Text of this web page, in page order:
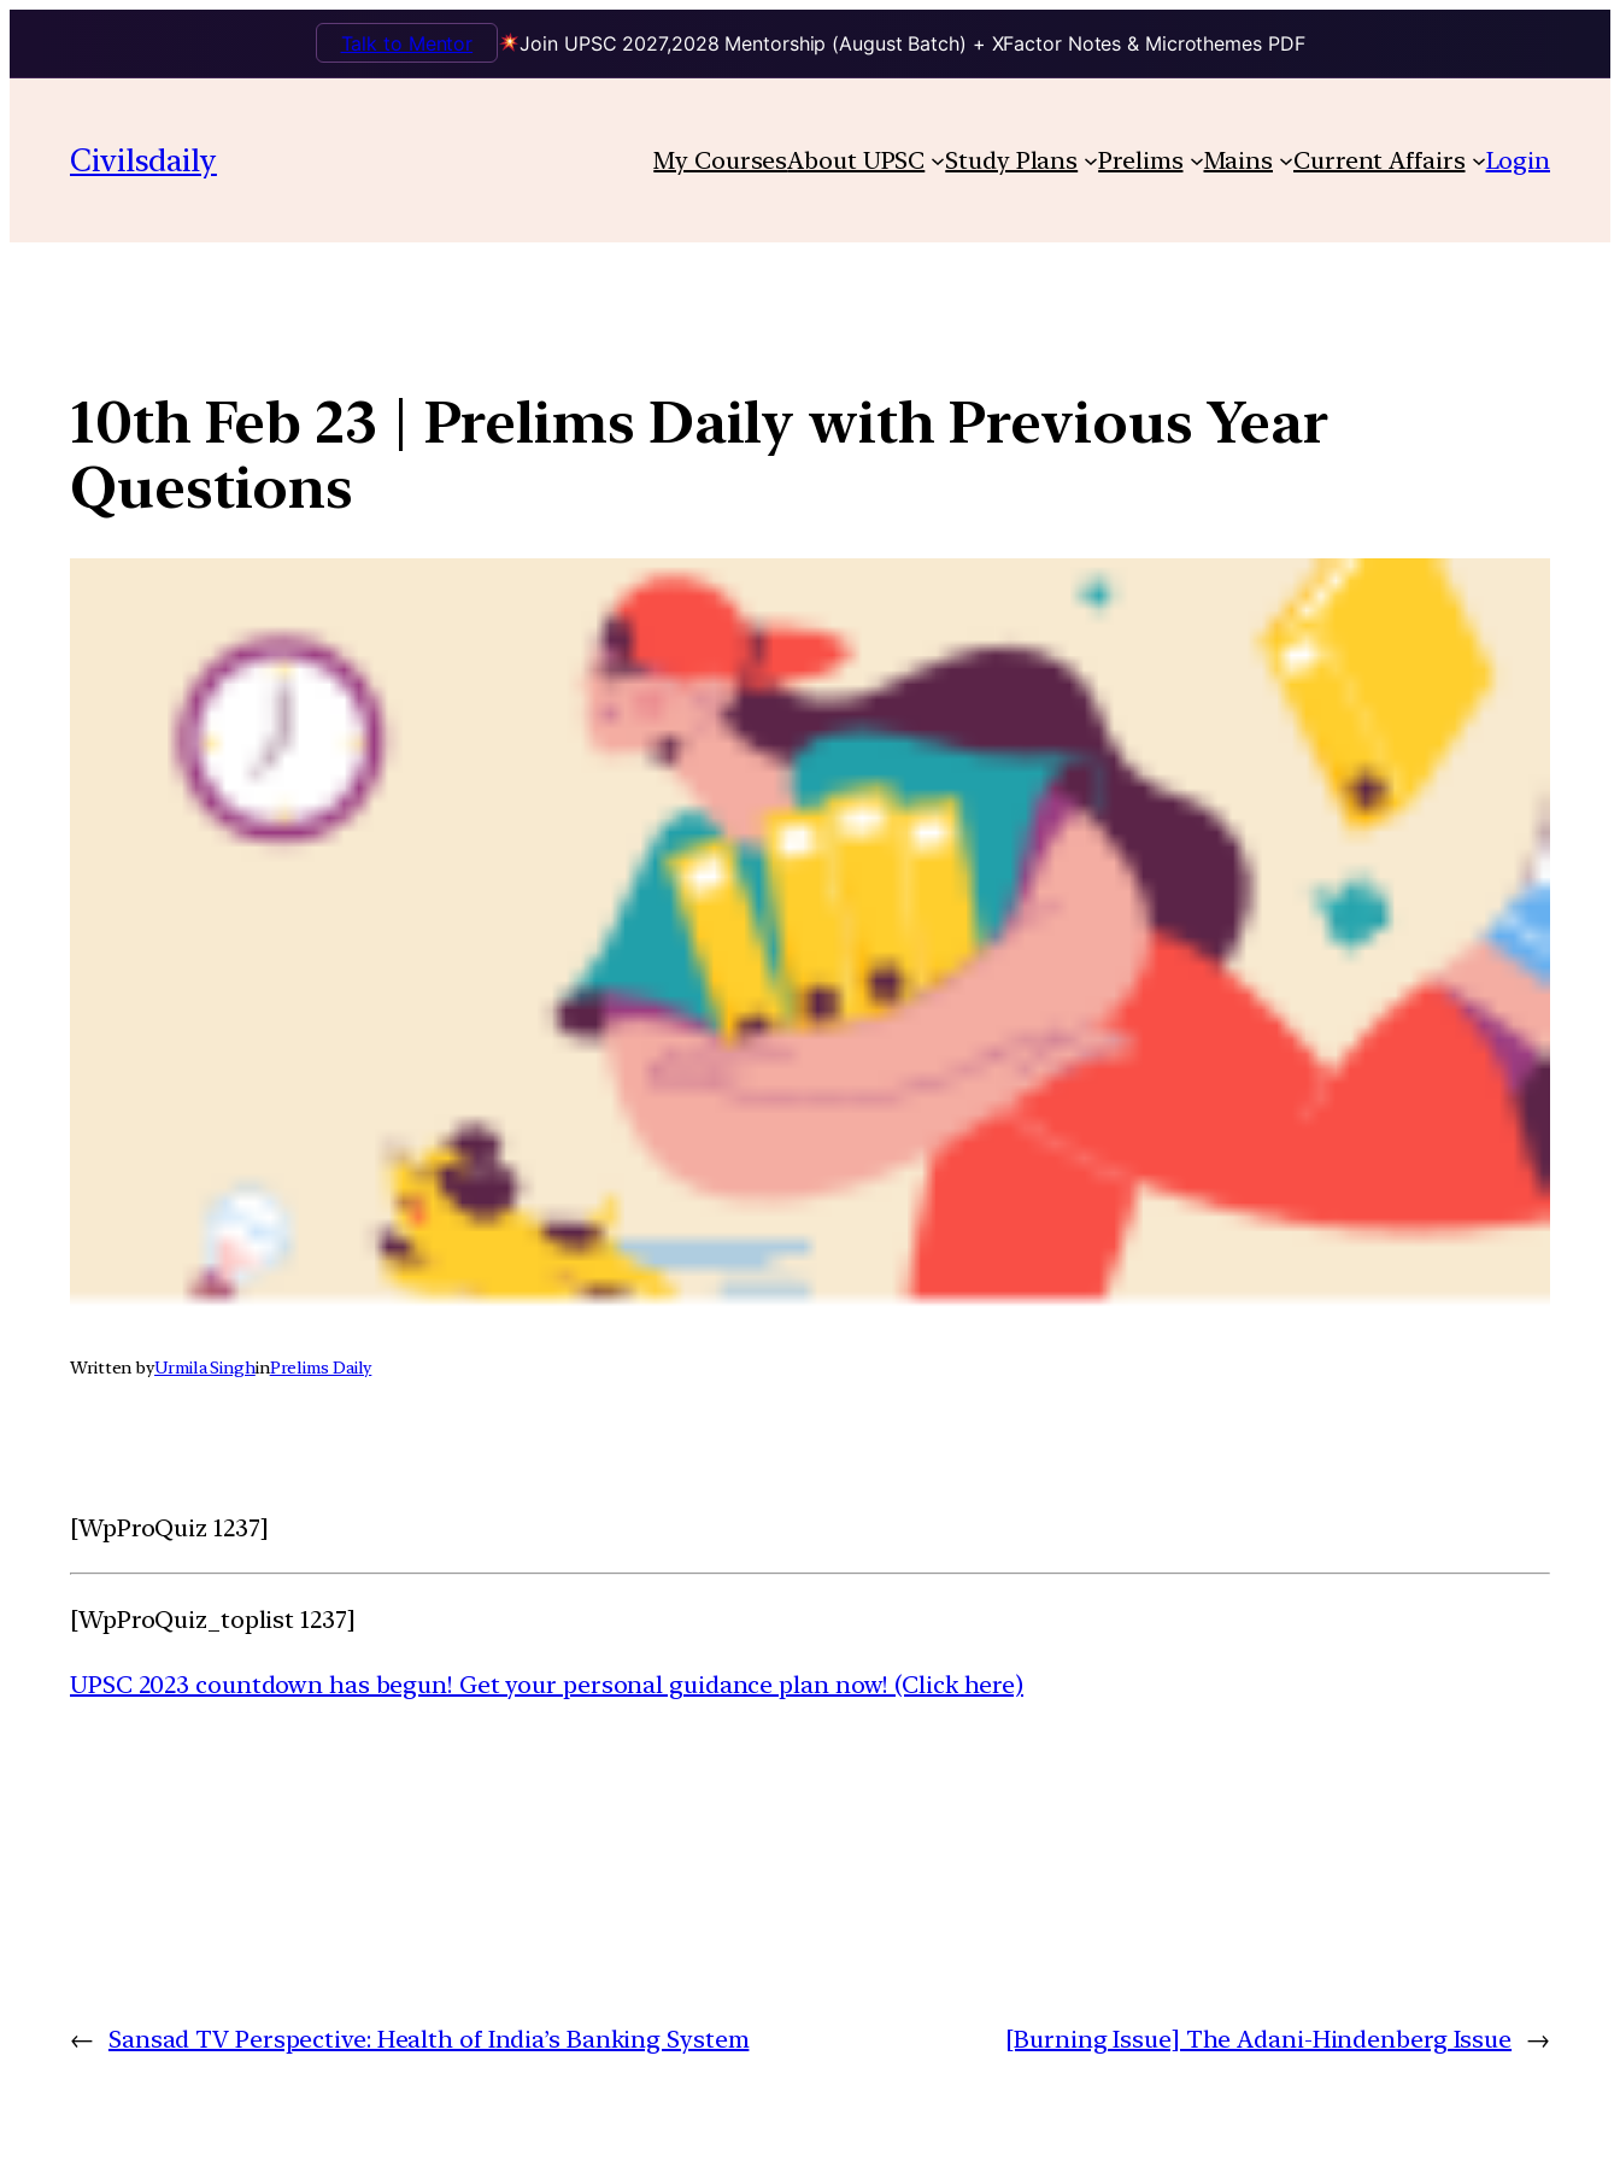
Join UPSC 2027,2028 Mentorship (August Batch) + XFactor Notes & Microthemes PDF
Talk to Mentor
content
Civilsdaily My CoursesAbout UPSC Study Plans Prelims Mains Current Affairs Login
10th Feb 23 | Prelims Daily with Previous Year
Questions
Written byUrmila SinghinPrelims Daily
[WpProQuiz 1237]
[WpProQuiz_toplist 1237]
UPSC 2023 countdown has begun! Get your personal guidance plan now! (Click here)
← Sansad TV Perspective: Health of India’s Banking System [Burning Issue] The Adani-Hindenberg Issue →